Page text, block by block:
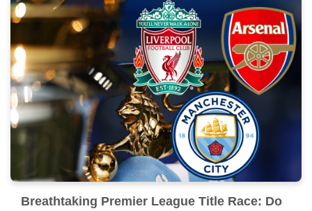
Breathtaking Premier League Title Race: Do